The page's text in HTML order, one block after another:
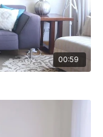
00:59